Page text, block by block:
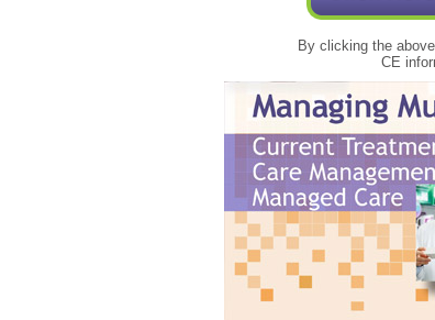
By clicking the
CE